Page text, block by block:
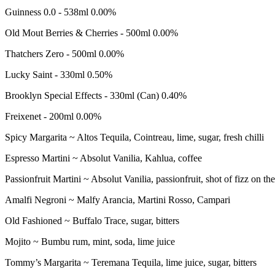
Guinness 0.0 - 538ml 0.00%
Old Mout Berries & Cherries - 500ml 0.00%
Thatchers Zero - 500ml 0.00%
Lucky Saint - 330ml 0.50%
Brooklyn Special Effects - 330ml (Can) 0.40%
Freixenet - 200ml 0.00%
COCKTAILS,
MOCKTAILS
&
Spicy Margarita ~ Altos Tequila, Cointreau, lime, sugar, fresh chilli
Espresso Martini ~ Absolut Vanilia, Kahlua, coffee
Passionfruit Martini ~ Absolut Vanilia, passionfruit, shot of fizz on
Amalfi Negroni ~ Malfy Arancia, Martini Rosso, Campari
Old Fashioned ~ Buffalo Trace, sugar, bitters
Mojito ~ Bumbu rum, mint, soda, lime juice
Tommy’s Margarita ~ Teremana Tequila, lime juice, sugar, bitters